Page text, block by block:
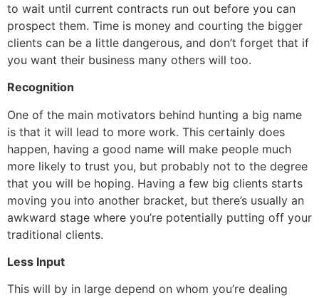
to wait until current contracts run out before you can
prospect them. Time is money and courting the bigger
clients can be a little dangerous, and don’t forget that if
you want their business many others will too.
Recognition
One of the main motivators behind hunting a big name
is that it will lead to more work. This certainly does
happen, having a good name will make people much
more likely to trust you, but probably not to the degree
that you will be hoping. Having a few big clients starts
moving you into another bracket, but there’s usually an
awkward stage where you’re potentially putting off your
traditional clients.
Less Input
This will by in large depend on whom you’re dealing